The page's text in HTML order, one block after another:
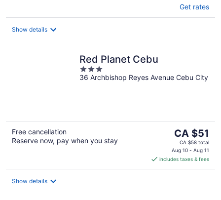
Get rates
Show details
Red Planet Cebu
3
out
36 Archbishop Reyes Avenue Cebu City
Free cancellation
Reserve now, pay when you stay
The
price
is
CA $51
per
CA $51
CA $58 total
Aug 10 - Aug 11
includes taxes & fees
Show details